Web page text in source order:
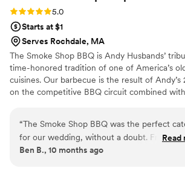
to experience it.
Rating: 5.0 (20 reviews)
5.0
Starts at $1
Serves Rochdale, MA
The Smoke Shop BBQ is Andy Husbands’
time-honored tradition of one of America’s
cuisines. Our barbecue is the result of Andy’s
on the competitive BBQ circuit combined
barbecue in the Northeast. We have many
locations including: BOSTON/SEAPORT,
SQUARE/CAMBRIDGE, ASSEMBLY
“The Smoke Shop BBQ was the perfect
for our wedding, without a doubt. From the
very first meeting, their communication was
Read
Ben B., 10 months ago